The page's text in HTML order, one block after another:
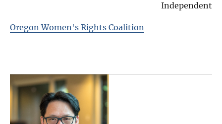
Independent
Oregon Women's Rights Coalition